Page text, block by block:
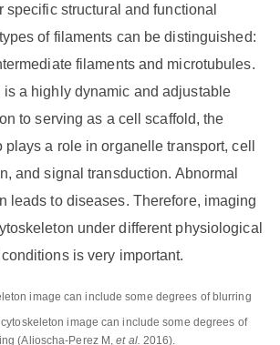
specific structural and functional
of filaments can be distinguished:
filaments and microtubules.
a highly dynamic and adjustable
to serving as a cell scaffold, the
a role in organelle transport, cell
and signal transduction. Abnormal
leads to diseases. Therefore, imaging
under different physiological
is very important.
image can include some degrees of
(Alioscha-Perez M,et al. 2016).